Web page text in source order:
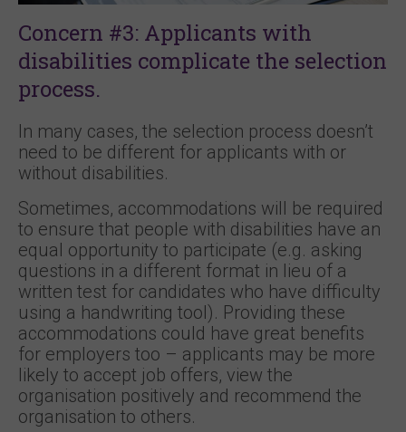
Concern #3: Applicants with
disabilities complicate the selection
process.
In many cases, the selection process doesn’t
need to be different for applicants with or
without disabilities.
Sometimes, accommodations will be required
to ensure that people with disabilities have an
equal opportunity to participate (e.g. asking
questions in a different format in lieu of a
written test for candidates who have difficulty
using a handwriting tool). Providing these
accommodations could have great benefits
for employers too – applicants may be more
likely to accept job offers, view the
organisation positively and recommend the
organisation to others.